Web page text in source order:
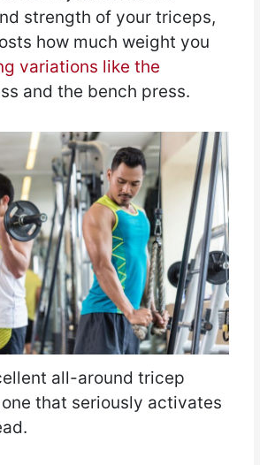
strength of your triceps,
how much weight you
variations like the
and the bench press.
all-around tricep
that seriously activates